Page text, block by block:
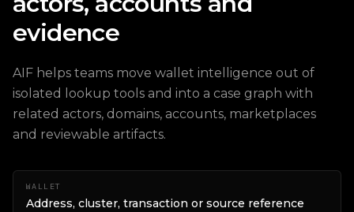
evidence
AIF helps teams move wallet intelligence out of
isolated lookup tools and into a case graph with
related actors, domains, accounts, marketplaces
and reviewable artifacts.
WALLET
Address, cluster, transaction or source reference